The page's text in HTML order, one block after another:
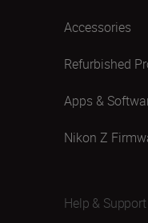
Accessories
Refurbished
Apps &
Nikon Z
Help & Support